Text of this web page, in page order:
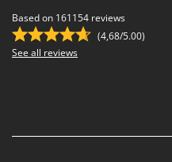
Outdoorchef
P
Palazzetti
Paterlini
Based on 161154 reviews
(4,68/5.00)
See all reviews